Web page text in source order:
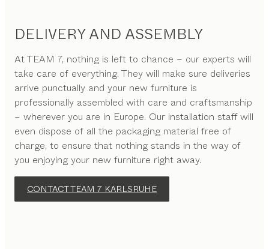
DELIVERY AND ASSEMBLY
At TEAM 7, nothing is left to chance – our experts will
take care of everything. They will make sure deliveries
arrive punctually and your new furniture is
professionally assembled with care and craftsmanship
– wherever you are in Europe. Our installation staff will
even dispose of all the packaging material free of
charge, to ensure that nothing stands in the way of
you enjoying your new furniture right away.
CONTACT TEAM 7 KARLSRUHE